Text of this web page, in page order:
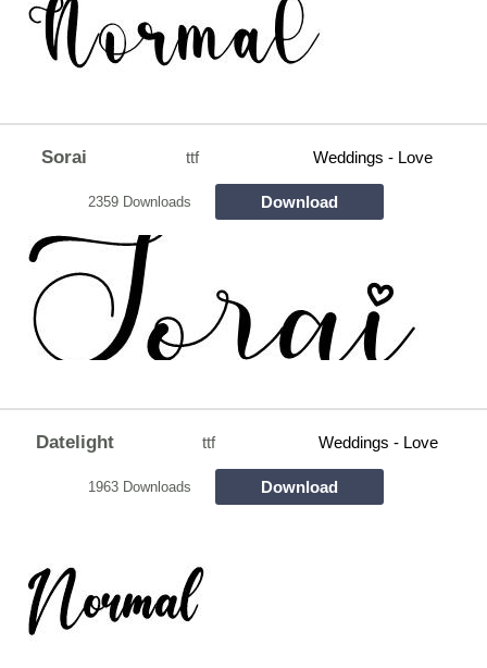
Sorai ttf Weddings - Love
2359 Downloads Download
Datelight ttf Weddings - Love
1963 Downloads Download